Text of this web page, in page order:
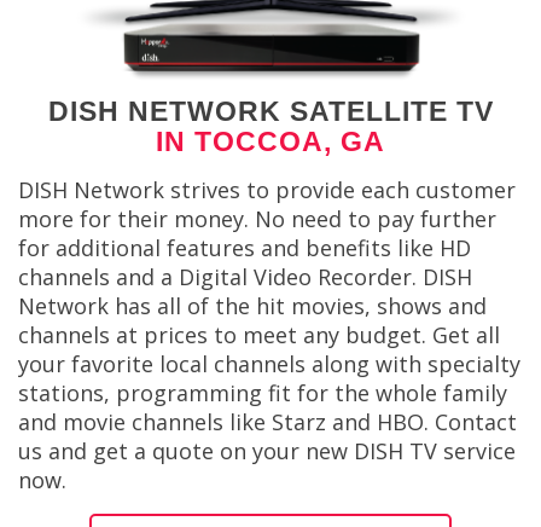
DISH NETWORK SATELLITE TV
IN TOCCOA, GA
DISH Network strives to provide each customer
more for their money. No need to pay further
for additional features and benefits like HD
channels and a Digital Video Recorder. DISH
Network has all of the hit movies, shows and
channels at prices to meet any budget. Get all
your favorite local channels along with specialty
stations, programming fit for the whole family
and movie channels like Starz and HBO. Contact
us and get a quote on your new DISH TV service
now.